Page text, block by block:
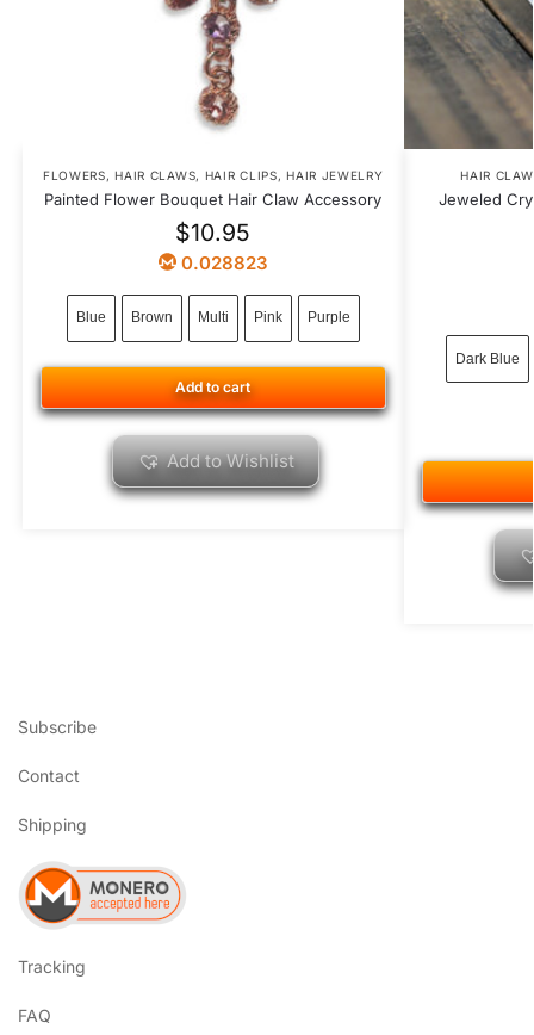
FLOWERS,HAIR CLAWS, HAIR CLIPS,HAIR JEWELRY
Painted Flower Bouquet Hair Claw Accessory
$10.95
0.028823
Blue Brown Multi Pink Purple
Add to cart
Add to Wishlist
HAIR
Jeweled
Dark Blue
Subscribe
Contact
Shipping
Tracking
FAQ